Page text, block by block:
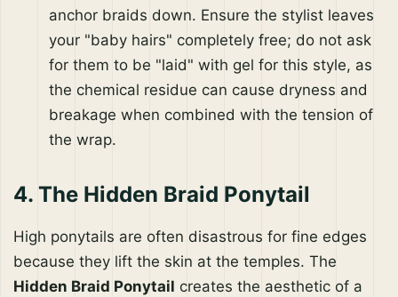
anchor braids down. Ensure the stylist leaves
your "baby hairs" completely free; do not ask
for them to be "laid" with gel for this style, as
the chemical residue can cause dryness and
breakage when combined with the tension of
the wrap.
4. The Hidden Braid Ponytail
High ponytails are often disastrous for fine edges
because they lift the skin at the temples. The
Hidden Braid Ponytail creates the aesthetic of a